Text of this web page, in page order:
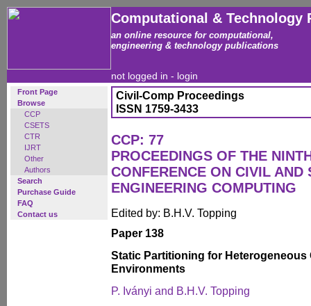
Computational & Technology
an online resource for computational,
engineering & technology publications
not logged in - login
Front Page
Browse
CCP
CSETS
CTR
IJRT
Other
Authors
Search
Purchase Guide
FAQ
Contact us
Civil-Comp Proceedings
ISSN 1759-3433
CCP: 77
PROCEEDINGS OF THE
CONFERENCE ON CIVIL AND
ENGINEERING COMPUTING
Edited by: B.H.V. Topping
Paper 138
Static Partitioning for Heterogeneous
Environments
P. Iványi and B.H.V. Topping